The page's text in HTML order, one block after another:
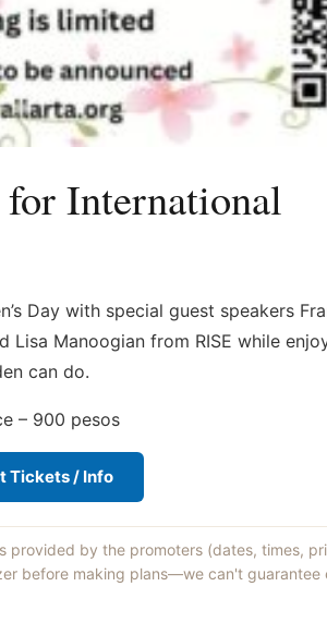
International
Day with special guest speakers
Manoogian from RISE while
can do.
– 900 pesos
Tickets / Info
provided by the promoters (dates, times,
before making plans—we can't guarantee